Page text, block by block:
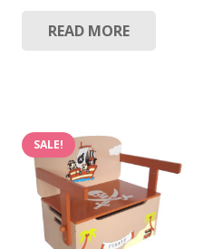
READ MORE
SALE!